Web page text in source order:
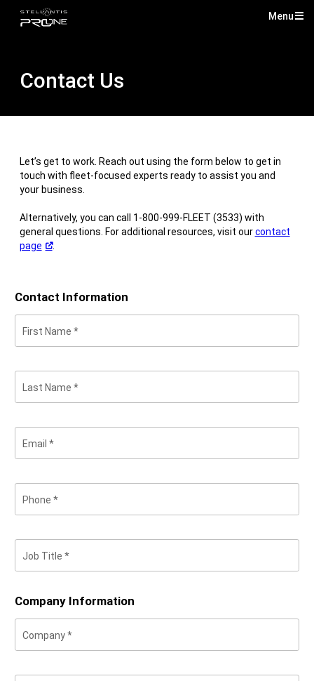
Menu
Contact Us
Let’s get to work. Reach out using the form below to get in
touch with fleet-focused experts ready to assist you and
your business.
Alternatively, you can call 1-800-999-FLEET (3533) with
general questions. For additional resources, visit ourcontact
page(Open
window)
.
Contact Information
First Name
Last Name
Email
Phone
Job Title
Company Information
Company